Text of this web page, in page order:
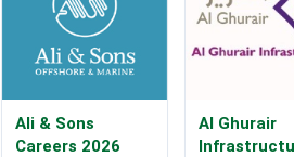
Ali & Sons
Careers 2026
Al Ghurair